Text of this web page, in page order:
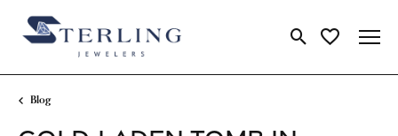
Toggle Search
Toggle My
Blog